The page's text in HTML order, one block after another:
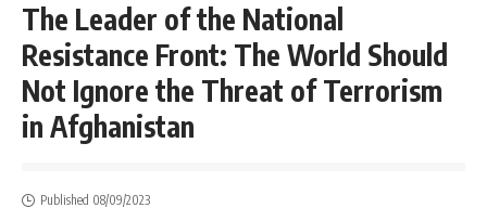
The Leader of the National
Resistance Front: The World Should
Not Ignore the Threat of Terrorism
in Afghanistan
Published 08/09/2023